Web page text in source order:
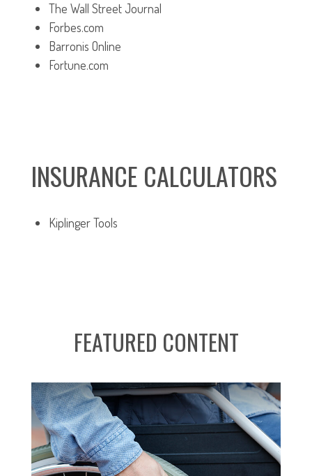
The Wall Street Journal
Forbes.com
Barronis Online
Fortune.com
INSURANCE CALCULATORS
Kiplinger Tools
FEATURED CONTENT